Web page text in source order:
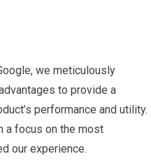
we meticulously
to ‌provide a
performance and utility.
a focus on ⁣the most
our‍ experience.